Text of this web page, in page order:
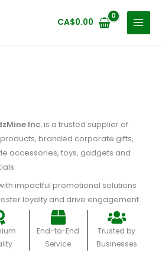
CA$0.00
Inc.is a trusted supplier of
branded corporate gifts,
accessories, toys, gadgets and
impactful promotional solutions
loyalty and drive engagement.
End-to-End
Service
Trusted by
Businesses